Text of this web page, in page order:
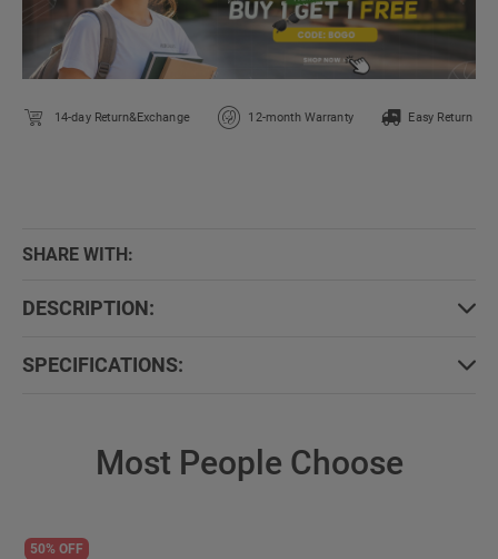
14-day Return&Exchange 12-month Warranty Easy Return
SHARE WITH:
DESCRIPTION:
SPECIFICATIONS:
Most People Choose
50% OFF